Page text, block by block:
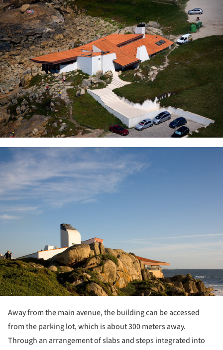
Away from the main avenue, the building can be accessed
from the parking lot, which is about 300 meters away.
Through an arrangement of slabs and steps integrated into